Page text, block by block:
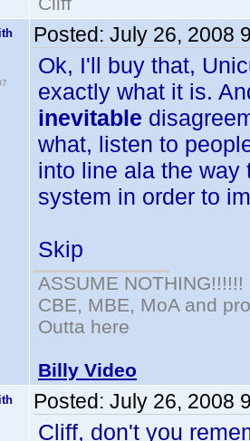
Posted: July 26, 2008
Ok, I'll buy that,
exactly what it is.
inevitable
what, listen to
into line ala the way
system in order to
Skip
ASSUME NOTHING!!!!!!
CBE, MBE, MoA and
Outta here
Billy Video
Posted: July 26, 2008
Cliff, don't you